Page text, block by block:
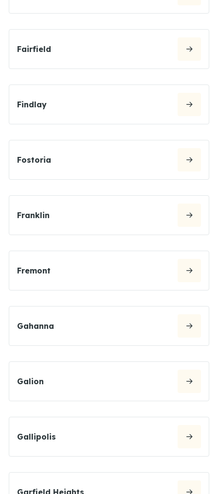
Fairfield
Findlay
Fostoria
Franklin
Fremont
Gahanna
Galion
Gallipolis
Garfield Heights